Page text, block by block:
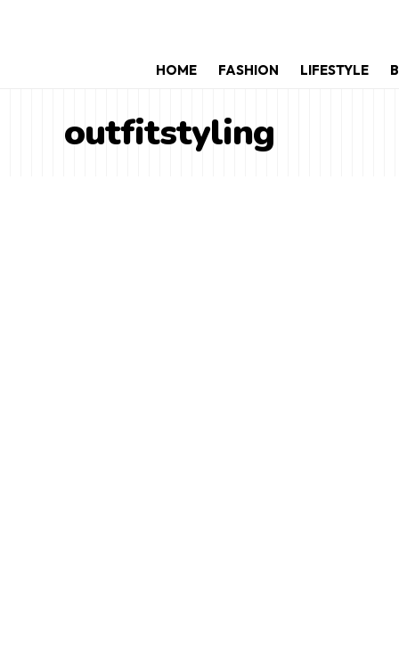
HOME FASHION LIFESTYLE
outfitstyling